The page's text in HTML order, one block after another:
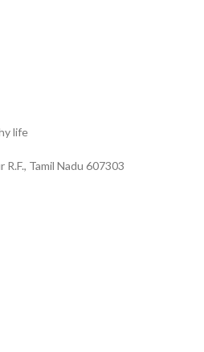
life
R.F., Tamil Nadu 607303